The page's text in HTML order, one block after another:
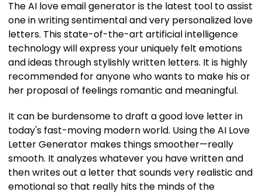
The AI love email generator is the latest tool to assist
one in writing sentimental and very personalized love
letters. This state-of-the-art artificial intelligence
technology will express your uniquely felt emotions
and ideas through stylishly written letters. It is highly
recommended for anyone who wants to make his or
her proposal of feelings romantic and meaningful.
It can be burdensome to draft a good love letter in
today's fast-moving modern world. Using the AI Love
Letter Generator makes things smoother—really
smooth. It analyzes whatever you have written and
then writes out a letter that sounds very realistic and
emotional so that really hits the minds of the